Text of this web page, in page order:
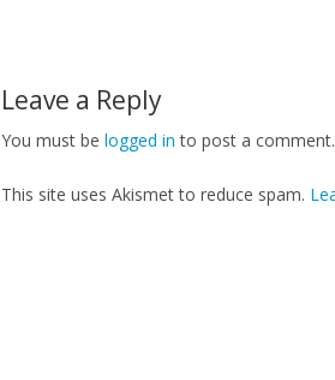
Leave a Reply
You must be logged in to post a comment.
This site uses Akismet to reduce spam.